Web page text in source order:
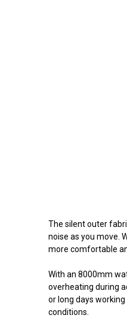
The silent outer
noise as you move.
more comfortable
With an 8000mm
overheating during
or long days
conditions.